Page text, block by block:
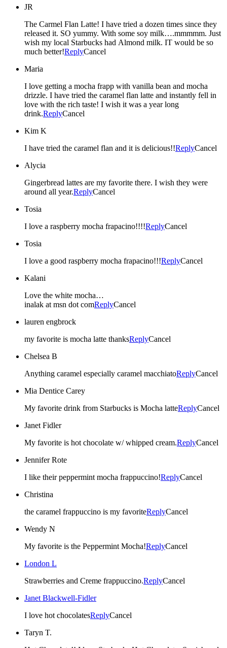
JR
The Carmel Flan Latte! I have tried a dozen times since they
released it. SO yummy. With some soy milk….mmmmm. Just
wish my local Starbucks had Almond milk. IT would be so
much better!ReplyCancel
Maria
I love getting a mocha frapp with vanilla bean and mocha
drizzle. I have tried the caramel flan latte and instantly fell in
love with the rich taste! I wish it was a year long
drink.ReplyCancel
Kim K
I have tried the caramel flan and it is delicious!!ReplyCancel
Alycia
Gingerbread lattes are my favorite there. I wish they were
around all year.ReplyCancel
Tosia
I love a raspberry mocha frapacino!!!!ReplyCancel
Tosia
I love a good raspberry mocha frapacino!!!ReplyCancel
Kalani
Love the white mocha…
inalak at msn dot comReplyCancel
lauren engbrock
my favorite is mocha latte thanksReplyCancel
Chelsea B
Anything caramel especially caramel macchiatoReplyCancel
Mia Dentice Carey
My favorite drink from Starbucks is Mocha latteReplyCancel
Janet Fidler
My favorite is hot chocolate w/ whipped cream.ReplyCancel
Jennifer Rote
I like their peppermint mocha frappuccino!ReplyCancel
Christina
the caramel frappuccino is my favoriteReplyCancel
Wendy N
My favorite is the Peppermint Mocha!ReplyCancel
London L
Strawberries and Creme frappuccino.ReplyCancel
Janet Blackwell-Fidler
I love hot chocolatesReplyCancel
Taryn T.